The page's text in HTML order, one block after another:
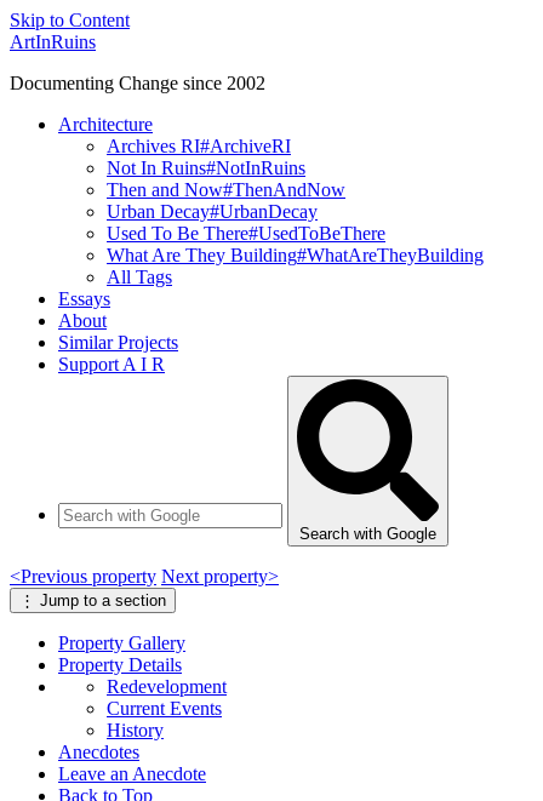
Skip to Content
ArtInRuins
Documenting Change since 2002
Architecture
Archives RI#ArchiveRI
Not In Ruins#NotInRuins
Then and Now#ThenAndNow
Urban Decay#UrbanDecay
Used To Be There#UsedToBeThere
What Are They Building#WhatAreTheyBuilding
All Tags
Essays
About
Similar Projects
Support A I R
Search with Google
<Previous property Next property>
⋮ Jump to a section
Property Gallery
Property Details
Redevelopment
Current Events
History
Anecdotes
Leave an Anecdote
Back to Top